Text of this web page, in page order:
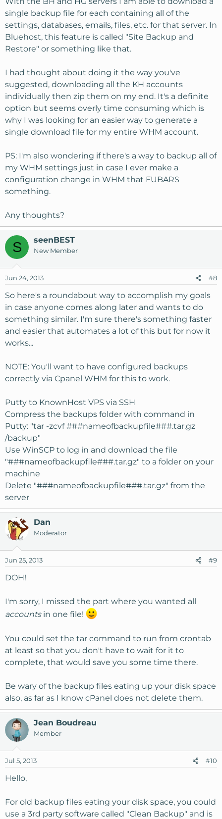
single backup file for each containing all of the
settings, databases, emails, files, etc. for that server. In
Bluehost, this feature is called "Site Backup and
Restore" or something like that.
I had thought about doing it the way you've
suggested, downloading all the KH accounts
individually then zip them on my end. It's a definite
option but seems overly time consuming which is
why I was looking for an easier way to generate a
single download file for my entire WHM account.
PS: I'm also wondering if there's a way to backup all of
my WHM settings just in case I ever make a
configuration change in WHM that FUBARS
something.
Any thoughts?
S seenBEST
New Member
Jun 24, 2013 #8
So here's a roundabout way to accomplish my goals
in case anyone comes along later and wants to do
something similar. I'm sure there's something faster
and easier that automates a lot of this but for now it
works...
NOTE: You'll want to have configured backups
correctly via Cpanel WHM for this to work.
Putty to KnownHost VPS via SSH
Compress the backups folder with command in
Putty: "tar -zcvf ###nameofbackupfile###.tar.gz
/backup"
Use WinSCP to log in and download the file
"###nameofbackupfile###.tar.gz" to a folder on your
machine
Delete "###nameofbackupfile###.tar.gz" from the
server
Dan
Moderator
Jun 25, 2013 #9
DOH!
I'm sorry, I missed the part where you wanted all
accountsin one file!
You could set the tar command to run from crontab
at least so that you don't have to wait for it to
complete, that would save you some time there.
Be wary of the backup files eating up your disk space
also, as far as I know cPanel does not delete them.
Jean Boudreau
Member
Jul 5, 2013 #10
Hello,
For old backup files eating your disk space, you could
use a 3rd party software called "Clean Backup" and is